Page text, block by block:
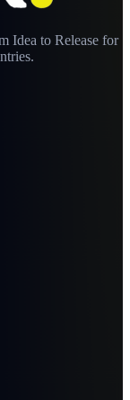
Idea to Release for